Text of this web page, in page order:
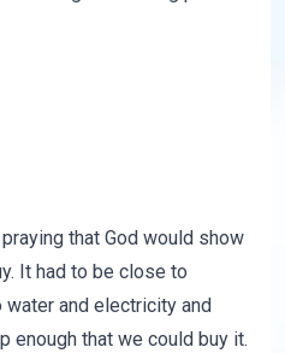
that God would show
It had to be close to
and electricity and
enough that we could buy it.